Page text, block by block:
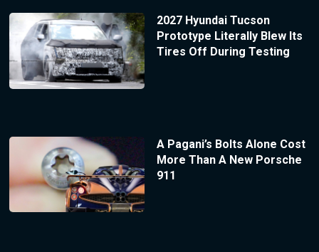
2027 Hyundai Tucson
Prototype Literally Blew Its
Tires Off During Testing
A Pagani’s Bolts Alone Cost
More Than A New Porsche
911